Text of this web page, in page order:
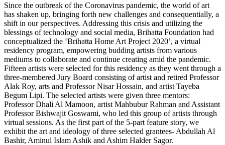
Since the outbreak of the Coronavirus pandemic, the world of art
has shaken up, bringing forth new challenges and consequentially, a
shift in our perspectives. Addressing this crisis and utilizing the
blessings of technology and social media, Brihatta Foundation had
conceptualized the ‘Brihatta Home Art Project 2020’, a virtual
residency program, empowering budding artists from various
mediums to collaborate and continue creating amid the pandemic.
Fifteen artists were selected for this residency as they went through a
three-membered Jury Board consisting of artist and retired Professor
Alak Roy, arts and Professor Nisar Hossain, and artist Tayeba
Begum Lipi. The selected artists were given three mentors:
Professor Dhali Al Mamoon, artist Mahbubur Rahman and Assistant
Professor Bishwajit Goswami, who led this group of artists through
virtual sessions. As the first part of the 5-part feature story, we
exhibit the art and ideology of three selected grantees- Abdullah Al
Bashir, Aminul Islam Ashik and Ashim Halder Sagor.